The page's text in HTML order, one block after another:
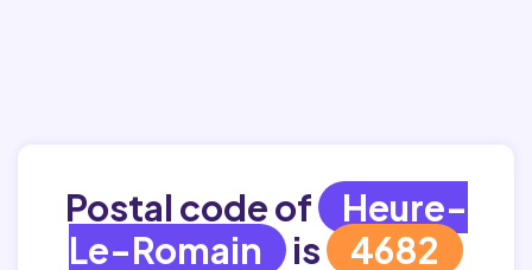
Postal code of
Heure-
Le-Romain
is 4682